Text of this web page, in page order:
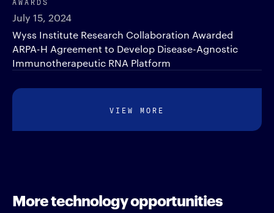
July 15, 2024
Wyss Institute Research Collaboration Awarded
ARPA-H Agreement to Develop Disease-Agnostic
Immunotherapeutic RNA Platform
VIEW MORE
More technology opportunities